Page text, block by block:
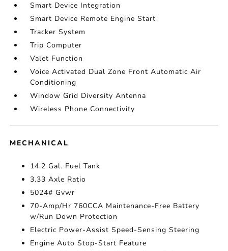
Smart Device Integration
Smart Device Remote Engine Start
Tracker System
Trip Computer
Valet Function
Voice Activated Dual Zone Front Automatic Air
Conditioning
Window Grid Diversity Antenna
Wireless Phone Connectivity
MECHANICAL
14.2 Gal. Fuel Tank
3.33 Axle Ratio
5024# Gvwr
70-Amp/Hr 760CCA Maintenance-Free Battery
w/Run Down Protection
Electric Power-Assist Speed-Sensing Steering
Engine Auto Stop-Start Feature